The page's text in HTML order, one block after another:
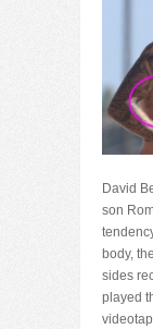
David
son
body, the
sides
played